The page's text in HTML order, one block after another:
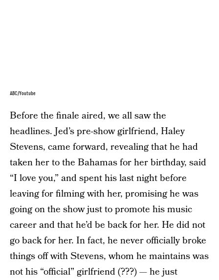
ABC/Youtube
Before the finale aired, we all saw the
headlines. Jed’s pre-show girlfriend, Haley
Stevens, came forward, revealing that he had
taken her to the Bahamas for her birthday, said
“I love you,” and spent his last night before
leaving for filming with her, promising he was
going on the show just to promote his music
career and that he’d be back for her. He did not
go back for her. In fact, he never officially broke
things off with Stevens, whom he maintains was
not his “official” girlfriend (???) — he just